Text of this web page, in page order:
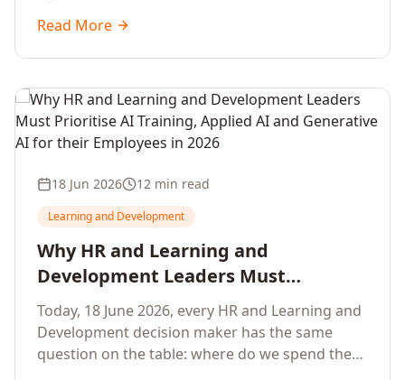
Sohar and Salalah have a decisive window to
convert the National AI Programme and the
workforce capability lift, led by Artificial
Intelligence, Generative AI, Applied AI and the
full enterprise training portfolio.
Read More
18 Jun 2026 12 min read
Learning and Development
Why HR and Learning and
Development Leaders Must
Prioritise AI Training, Applied AI and
Generative AI for their Employees in
2026
Today, 18 June 2026, every HR and Learning and
Development decision maker has the same
question on the table: where do we spend the